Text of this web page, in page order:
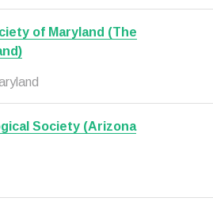
of Maryland (The
Society (Arizona